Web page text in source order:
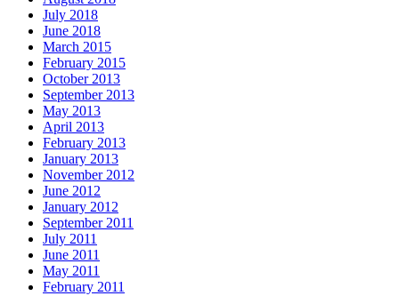
July 2018
June 2018
March 2015
February 2015
October 2013
September 2013
May 2013
April 2013
February 2013
January 2013
November 2012
June 2012
January 2012
September 2011
July 2011
June 2011
May 2011
February 2011